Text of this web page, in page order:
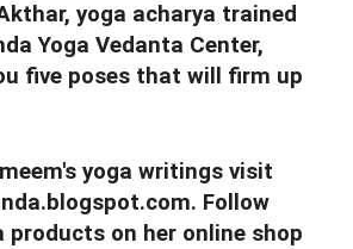
yoga acharya trained
Yoga Vedanta Center,
five poses that will firm up
yoga writings visit
. Follow
products on her online shop